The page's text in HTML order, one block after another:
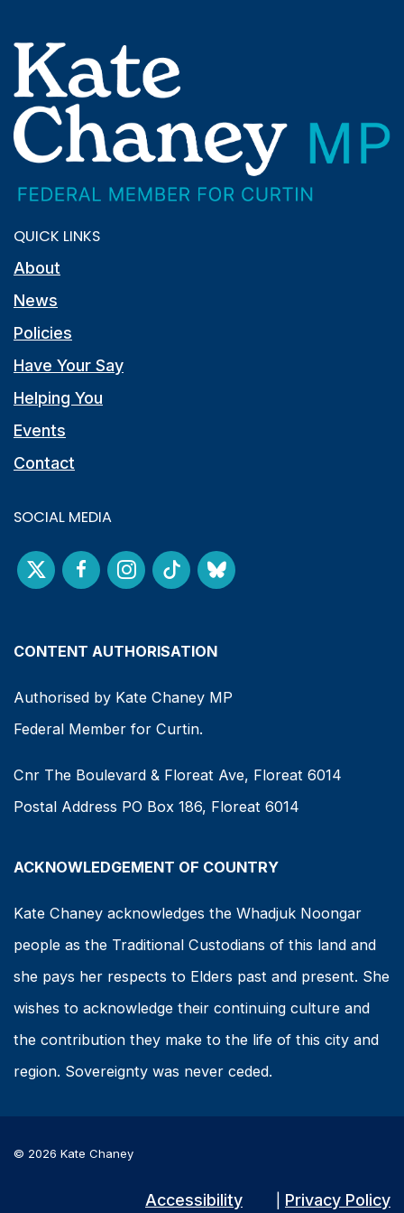
QUICK LINKS
About
News
Policies
Have Your Say
Helping You
Events
Contact
SOCIAL MEDIA
CONTENT AUTHORISATION
Authorised by Kate Chaney MP
Federal Member for Curtin.
Cnr The Boulevard & Floreat Ave, Floreat 6014
Postal Address PO Box 186, Floreat 6014
ACKNOWLEDGEMENT OF COUNTRY
Kate Chaney acknowledges the Whadjuk Noongar
people as the Traditional Custodians of this land and
she pays her respects to Elders past and present. She
wishes to acknowledge their continuing culture and
the contribution they make to the life of this city and
region. Sovereignty was never ceded.
© 2026 Kate Chaney
Accessibility Privacy Policy